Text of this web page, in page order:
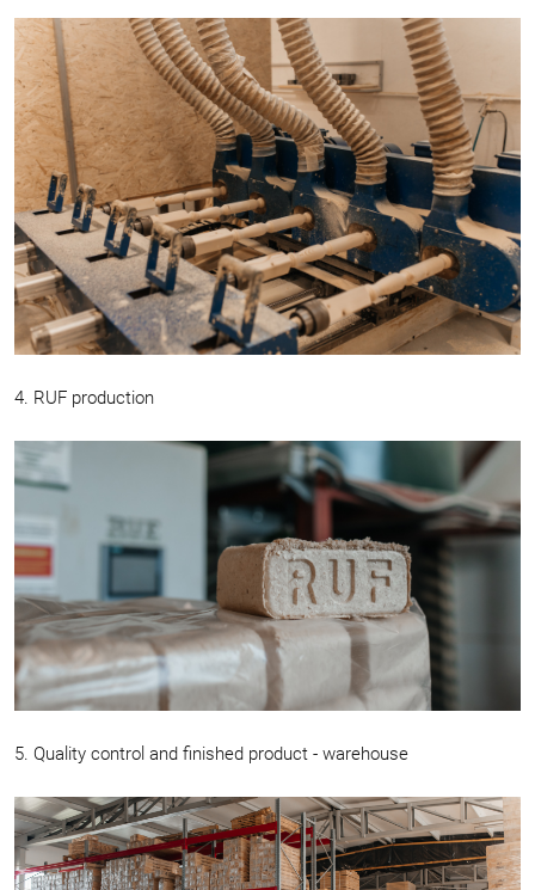
4. RUF production
5. Quality control and finished product - warehouse